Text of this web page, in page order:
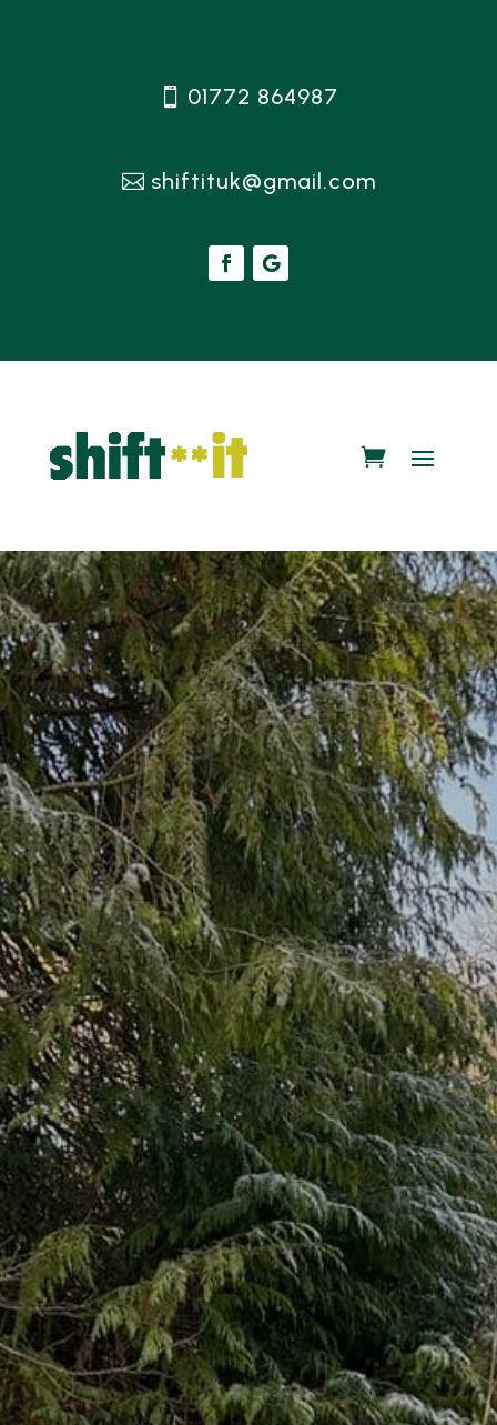
01772 864987
shiftituk@gmail.com